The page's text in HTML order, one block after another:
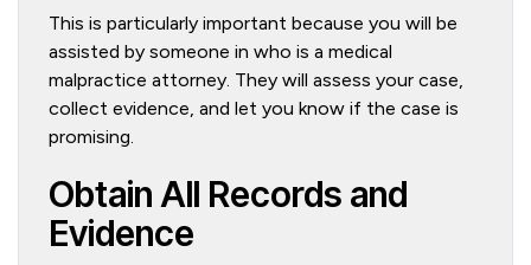
This is particularly important because you will be
assisted by someone in who is a medical
malpractice attorney. They will assess your case,
collect evidence, and let you know if the case is
promising.
Obtain All Records and
Evidence